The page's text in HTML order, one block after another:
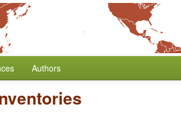
Authors